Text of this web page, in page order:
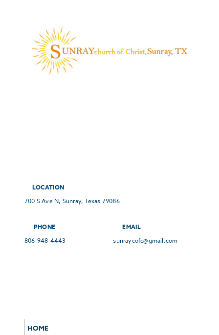
LOCATION
700 S Ave N, Sunray, Texas 79086
PHONE
806-948-4443
EMAIL
sunraycofc@gmail.com
HOME